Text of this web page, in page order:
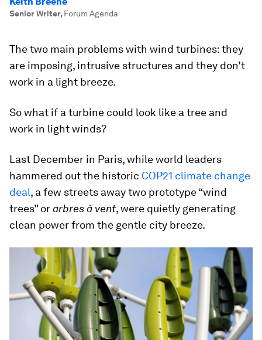
Senior Writer, Forum Agenda
The two main problems with wind turbines: they
are imposing, intrusive structures and they don’t
work in a light breeze.
So what if a turbine could look like a tree and
work in light winds?
Last December in Paris, while world leaders
hammered out the historic COP21 climate change
deal, a few streets away two prototype “wind
trees” orarbres à vent, were quietly generating
clean power from the gentle city breeze.